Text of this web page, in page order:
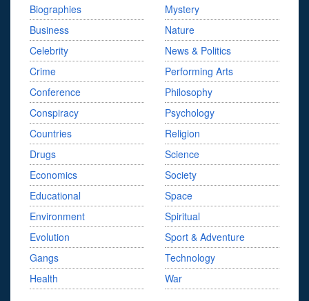
Biographies
Business
Celebrity
Crime
Conference
Conspiracy
Countries
Drugs
Economics
Educational
Environment
Evolution
Gangs
Health
Mystery
Nature
News & Politics
Performing Arts
Philosophy
Psychology
Religion
Science
Society
Space
Spiritual
Sport & Adventure
Technology
War